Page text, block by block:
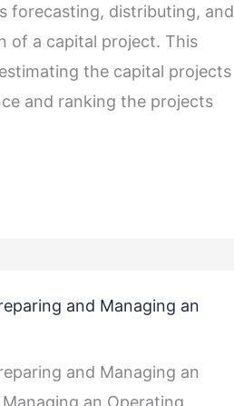
forecasting, distributing, and
of a capital project. This
the capital projects
and ranking the projects
and Managing an
and Managing an
an Operating